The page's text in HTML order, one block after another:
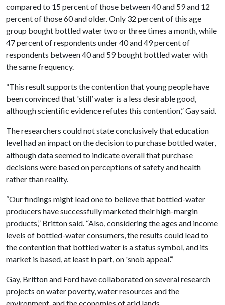
compared to 15 percent of those between 40 and 59 and 12
percent of those 60 and older. Only 32 percent of this age
group bought bottled water two or three times a month, while
47 percent of respondents under 40 and 49 percent of
respondents between 40 and 59 bought bottled water with
the same frequency.
“This result supports the contention that young people have
been convinced that 'still’ water is a less desirable good,
although scientific evidence refutes this contention,” Gay said.
The researchers could not state conclusively that education
level had an impact on the decision to purchase bottled water,
although data seemed to indicate overall that purchase
decisions were based on perceptions of safety and health
rather than reality.
“Our findings might lead one to believe that bottled-water
producers have successfully marketed their high-margin
products,” Britton said. “Also, considering the ages and income
levels of bottled-water consumers, the results could lead to
the contention that bottled water is a status symbol, and its
market is based, at least in part, on 'snob appeal’.”
Gay, Britton and Ford have collaborated on several research
projects on water poverty, water resources and the